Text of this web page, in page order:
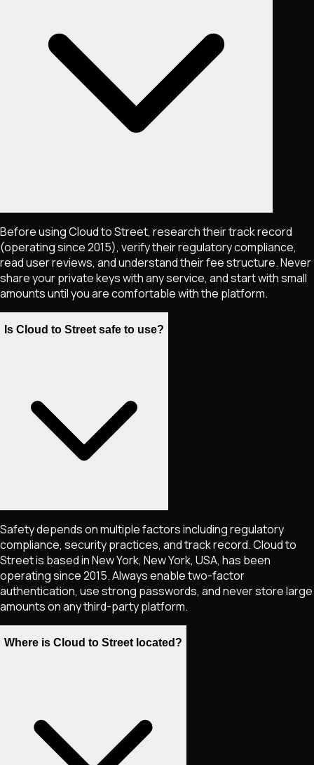
Before using Cloud to Street, research their track record
(operating since 2015), verify their regulatory compliance,
read user reviews, and understand their fee structure. Never
share your private keys with any service, and start with small
amounts until you are comfortable with the platform.
Is Cloud to Street safe to use?
Safety depends on multiple factors including regulatory
compliance, security practices, and track record. Cloud to
Street is based in New York, New York, USA, has been
operating since 2015. Always enable two-factor
authentication, use strong passwords, and never store large
amounts on any third-party platform.
Where is Cloud to Street located?